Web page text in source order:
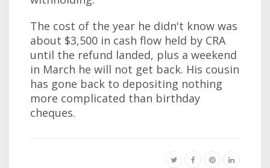
The cost of the year he didn't know was
about $3,500 in cash flow held by CRA
until the refund landed, plus a weekend
in March he will not get back. His cousin
has gone back to depositing nothing
more complicated than birthday
cheques.